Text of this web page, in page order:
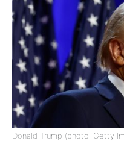
Donald Trump (photo: Getty